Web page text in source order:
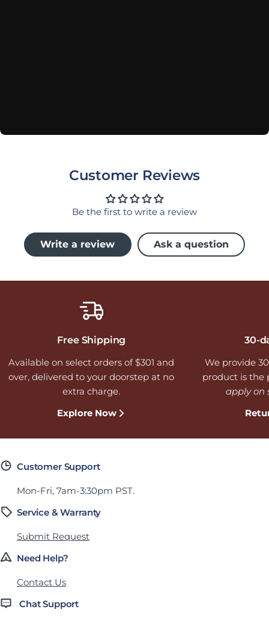
Customer Reviews
Be the first to write a review
Write a review Ask a question
Free Shipping
Available on select orders of $301 and
over, delivered to your doorstep at no
extra charge.
Explore Now
30-
We provide
product is the
apply on
Customer Support
Mon-Fri, 7am-3:30pm PST.
Service & Warranty
Submit Request
Need Help?
Contact Us
Chat Support